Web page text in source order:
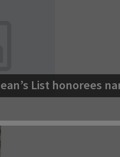
List honorees